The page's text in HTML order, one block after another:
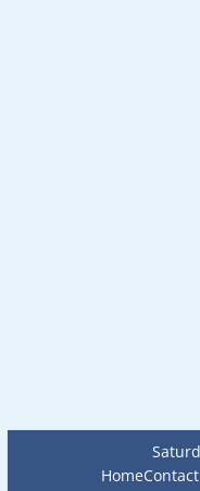
Home